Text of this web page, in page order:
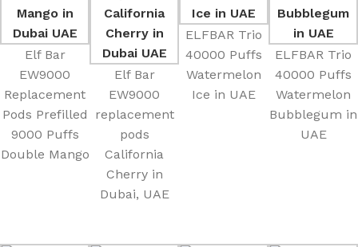
Elf Bar
EW9000
Replacement
Pods Prefilled
9000 Puffs
Double Mango
Elf Bar
EW9000
replacement
pods
California
Cherry in
Dubai, UAE
ELFBAR Trio
40000 Puffs
Watermelon
Ice in UAE
ELFBAR Trio
40000 Puffs
Watermelon
Bubblegum in
UAE